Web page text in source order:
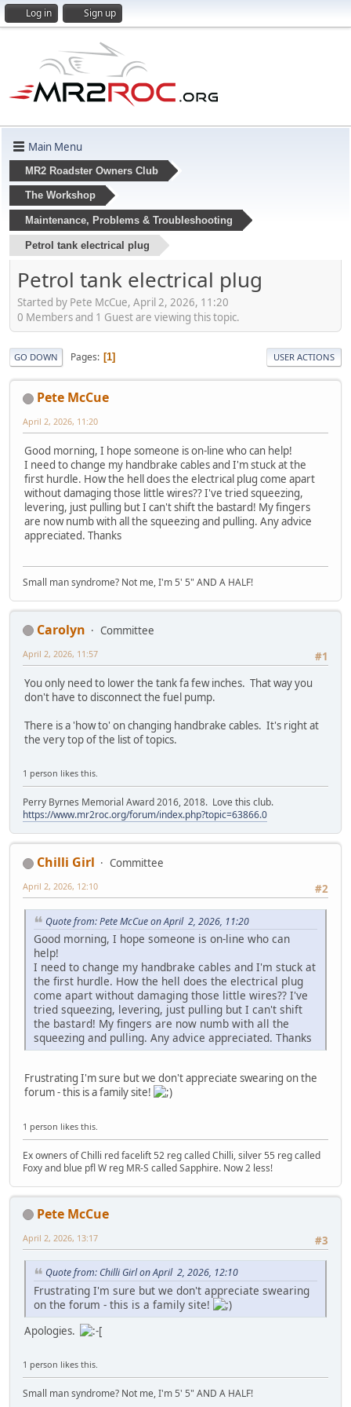
Log in Sign up
Main Menu
MR2 Roadster Owners Club
The Workshop
Maintenance, Problems & Troubleshooting
Petrol tank electrical plug
Petrol tank electrical plug
Started by Pete McCue, April 2, 2026, 11:20
0 Members and 1 Guest are viewing this topic.
GO DOWN Pages 1 USER ACTIONS
Pete McCue
April 2, 2026, 11:20
Good morning, I hope someone is on-line who can help!
I need to change my handbrake cables and I'm stuck at the
first hurdle. How the hell does the electrical plug come apart
without damaging those little wires?? I've tried squeezing,
levering, just pulling but I can't shift the bastard! My fingers
are now numb with all the squeezing and pulling. Any advice
appreciated. Thanks
Small man syndrome? Not me, I'm 5' 5" AND A HALF!
Carolyn
Committee
#1
April 2, 2026, 11:57
You only need to lower the tank fa few inches. That way you
don't have to disconnect the fuel pump.
There is a 'how to' on changing handbrake cables. It's right at
the very top of the list of topics.
1 person likes this.
Perry Byrnes Memorial Award 2016, 2018. Love this club.
https://www.mr2roc.org/forum/index.php?topic=63866.0
Chilli Girl
Committee
#2
April 2, 2026, 12:10
Quote from: Pete McCue on April 2, 2026, 11:20
Good morning, I hope someone is on-line who can
help!
I need to change my handbrake cables and I'm stuck at
the first hurdle. How the hell does the electrical plug
come apart without damaging those little wires?? I've
tried squeezing, levering, just pulling but I can't shift
the bastard! My fingers are now numb with all the
squeezing and pulling. Any advice appreciated. Thanks
Frustrating I'm sure but we don't appreciate swearing on the
forum - this is a family site!
1 person likes this.
Ex owners of Chilli red facelift 52 reg called Chilli, silver 55 reg called
Foxy and blue pfl W reg MR-S called Sapphire. Now 2 less!
Pete McCue
#3
April 2, 2026, 13:17
Quote from: Chilli Girl on April 2, 2026, 12:10
Frustrating I'm sure but we don't appreciate swearing
on the forum - this is a family site!
Apologies.
1 person likes this.
Small man syndrome? Not me, I'm 5' 5" AND A HALF!